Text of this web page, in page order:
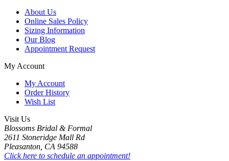
About Us
Online Sales Policy
Sizing Information
Our Blog
Appointment Request
My Account
My Account
Order History
Wish List
Visit Us
Blossoms Bridal & Formal
2611 Stoneridge Mall Rd
Pleasanton, CA 94588
Click here to schedule an appointment!